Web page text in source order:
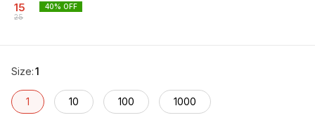
15
25
40% OFF
Size:1
1 10 100 1000